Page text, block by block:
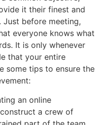
it their finest and
before meeting,
everyone knows what
It is only whenever
that your entire
some tips to ensure the
an online
a crew of